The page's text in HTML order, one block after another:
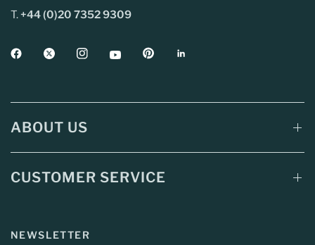
T.+44 (0)20 7352 9309
ABOUT US
CUSTOMER SERVICE
NEWSLETTER